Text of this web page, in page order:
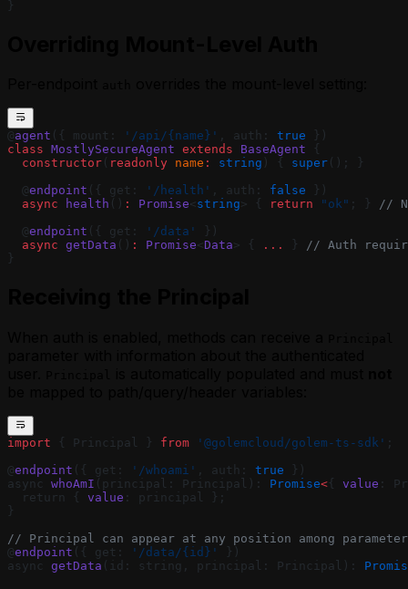
}
@agent ({ mount: '/api/{name}' , auth: true })
class MostlySecureAgent extends BaseAgent {
  constructor
( readonly name : string ) { super (); }
  @
endpoint ({ get: '/health' , auth: false })
  async
health () : Promise < string > { return "ok" ; }
//
  @
endpoint ({ get: '/data'
})
  async
getData () : Promise < Data > { ... }
// Auth
}
import { Principal } from '@golemcloud/golem-ts-sdk' ;
@endpoint ({ get: '/whoami' , auth: true })
async whoAmI (principal: Principal): Promise<{ value :
  return {
value : principal };
}
// Principal can appear at any position among
@endpoint ({ get: '/data/{id}'
})
async getData (id: string, principal: Principal):